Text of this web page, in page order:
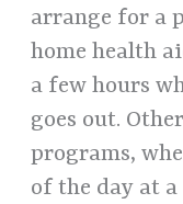
arrange for a
home health
a few hours
goes out.
programs,
of the day at